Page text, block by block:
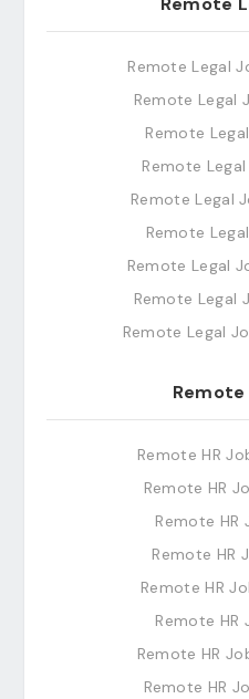
Remote Legal
Remote Legal
Remote
Remote
Remote Legal
Remote
Remote Legal
Remote Legal
Remote Legal
Remote
Remote HR
Remote HR
Remote HR
Remote HR
Remote HR
Remote HR
Remote HR
Remote HR